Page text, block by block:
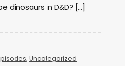
dinosaurs in D&D? […]
, Uncategorized